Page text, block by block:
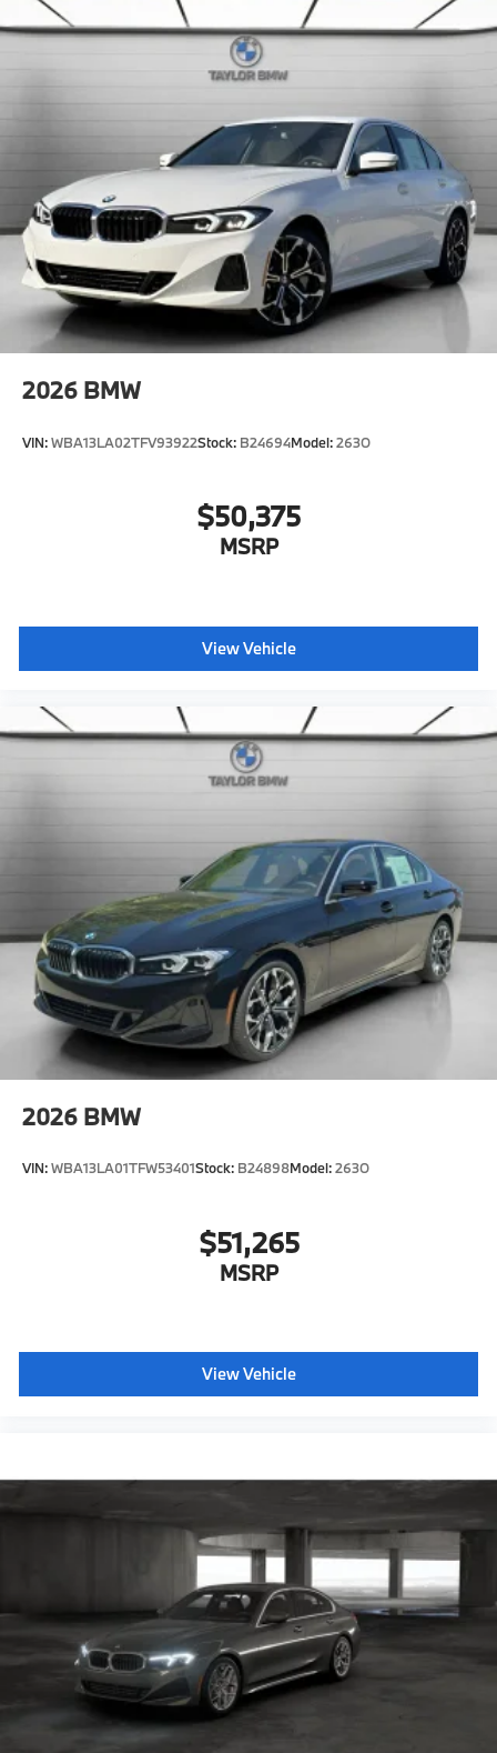
included equipment by calling us prior to purchase.
2026 BMW
VIN:WBA13LA02TFV93922Stock: B24694Model:263O
$50,375
MSRP
View Vehicle
2026 BMW
VIN:WBA13LA01TFW53401Stock: B24898Model:263O
$51,265
MSRP
View Vehicle